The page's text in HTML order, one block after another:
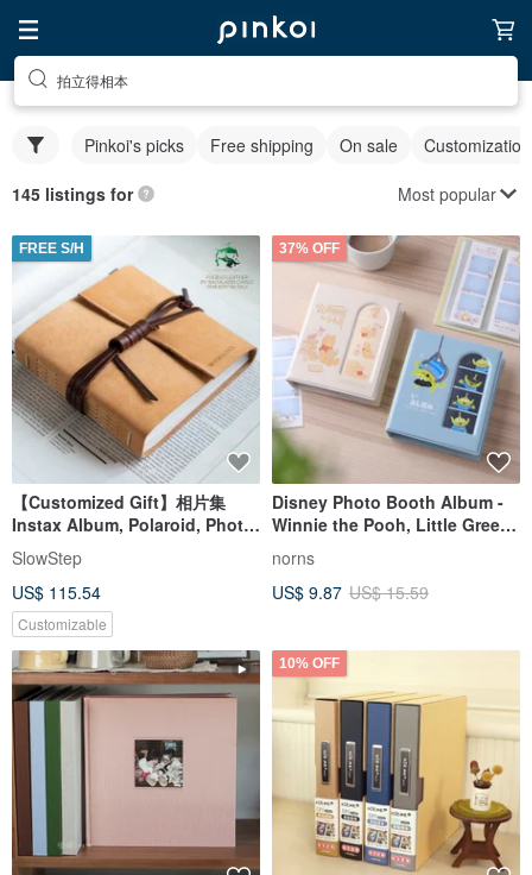
拍立得相本
Pinkoi's picks Free shipping On sale Customization
145 listings for Most popular
FREE S/H
【Customized Gift】相片集
Instax Album, Polaroid, Photo
Album
SlowStep
US$ 115.54
Customizable
37% OFF
Disney Photo Booth Album -
Winnie the Pooh, Little Green
photo storage book
norns
US$ 9.87 US$ 15.59
10% OFF